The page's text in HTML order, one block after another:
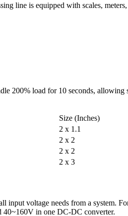
line is equipped with scales,
200% load for 10 seconds, allowing
Size (Inches)
2 x 1.1
2 x 2
2 x 2
2 x 3
input voltage needs from a system.
40~160V in one DC-DC converter.